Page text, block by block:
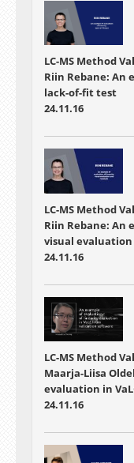
LC-MS Method
Riin Rebane: An
lack-of-fit test
24.11.16
LC-MS Method
Riin Rebane: An
visual
24.11.16
LC-MS Method
Maarja-Liisa
evaluation in
24.11.16